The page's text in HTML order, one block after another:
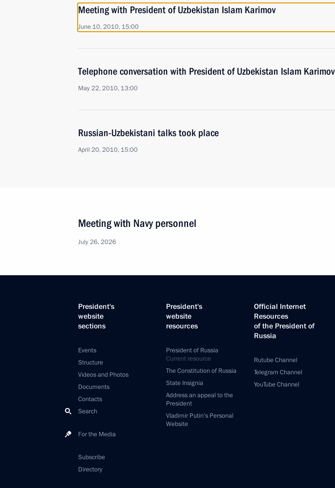
Meeting with President of Uzbekistan Islam Karimov
June 10, 2010, 15:00
Telephone conversation with President of Uzbekistan Islam Karimov
May 22, 2010, 13:00
Russian-Uzbekistani talks took place
April 20, 2010, 15:00
Meeting with Navy personnel
July 26, 2026
President's
website
sections
Events
Structure
Videos and Photos
Documents
Contacts
Search
For the Media
Subscribe
Directory
President's
website
resources
President of Russia
Current resource
The Constitution of Russia
State Insignia
Address an appeal to the
President
Vladimir Putin’s Personal
Website
Official Internet
Resources
of the President of
Russia
Rutube Channel
Telegram Channel
YouTube Channel